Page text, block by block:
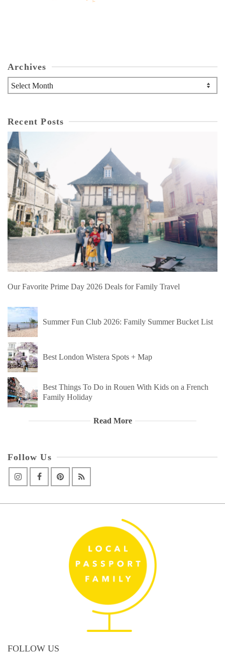
Archives
Archives
Recent Posts
Our Favorite Prime Day 2026 Deals for Family Travel
Summer Fun Club 2026: Family Summer Bucket List
Best London Wistera Spots + Map
Best Things To Do in Rouen With Kids on a French
Family Holiday
Read More
Follow Us
FOLLOW US